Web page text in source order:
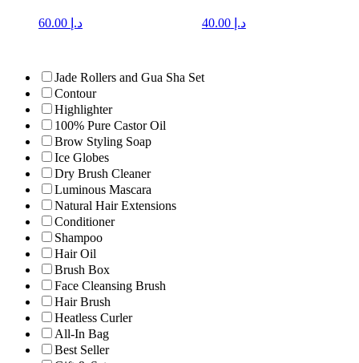
د.إ د.إ 40.00
Jade Rollers and Gua Sha Set
Contour
Highlighter
100% Pure Castor Oil
Brow Styling Soap
Ice Globes
Dry Brush Cleaner
Luminous Mascara
Natural Hair Extensions
Conditioner
Shampoo
Hair Oil
Brush Box
Face Cleansing Brush
Hair Brush
Heatless Curler
All-In Bag
Best Seller